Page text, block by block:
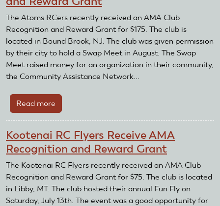
Control
Association
Receives
AMA
Club
Recognition
and
Grant
The Atoms RCers recently received an AMA Club
Recognition and Reward Grant for $175. The club is
located in Bound Brook, NJ. The club was given permission
by their city to hold a Swap Meet in August. The Swap
Meet raised money for an organization in their community,
the Community Assistance Network...
Read more
Atoms
Receive
AMA
Recognition
and
Reward
Grant
Kootenai RC Flyers Receive AMA
Recognition and Reward Grant
The Kootenai RC Flyers recently received an AMA Club
Recognition and Reward Grant for $75. The club is located
in Libby, MT. The club hosted their annual Fun Fly on
Saturday, July 13th. The event was a good opportunity for